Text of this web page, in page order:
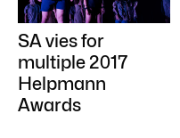
SA vies for
multiple 2017
Helpmann
Awards